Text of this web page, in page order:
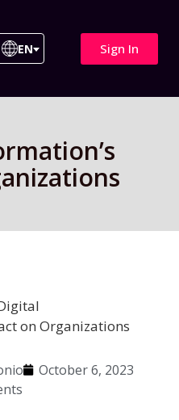
EN Sign In
on Organizations
October 6, 2023